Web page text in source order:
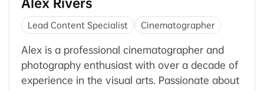
Lead Content Specialist Cinematographer
Alex is a professional cinematographer and
photography enthusiast with over a decade of
experience in the visual arts. Passionate about